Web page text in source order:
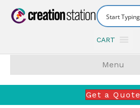
CART
Menu
Get a Quote